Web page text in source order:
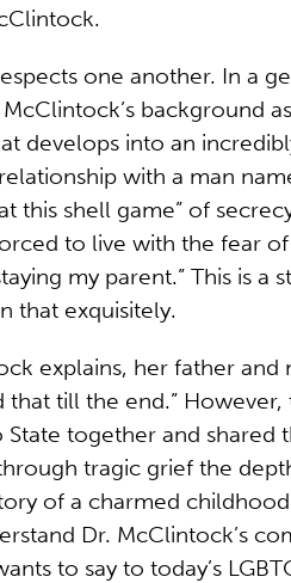
one another. In a
background
develops into an
with a man
this shell game” of
to live with the fear
my parent.” This is
that exquisitely.
explains, her father and
till the end.”
together and shared
tragic grief the
of a charmed
Dr. McClintock’s
to say to today’s